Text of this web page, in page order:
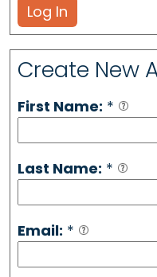
Log In
Create New
First Name: *
Last Name: *
Email: *